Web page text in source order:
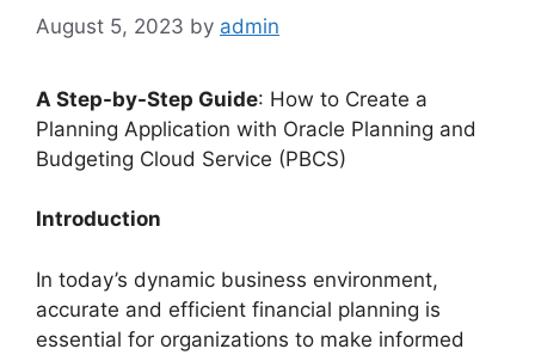
August 5, 2023 by admin
A Step-by-Step Guide: How to Create a
Planning Application with Oracle Planning and
Budgeting Cloud Service (PBCS)
Introduction
In today’s dynamic business environment,
accurate and efficient financial planning is
essential for organizations to make informed